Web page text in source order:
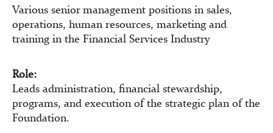
Various senior management positions in sales,
operations, human resources, marketing and
training in the Financial Services Industry
Role:
Leads administration, financial stewardship,
programs, and execution of the strategic plan of the
Foundation.